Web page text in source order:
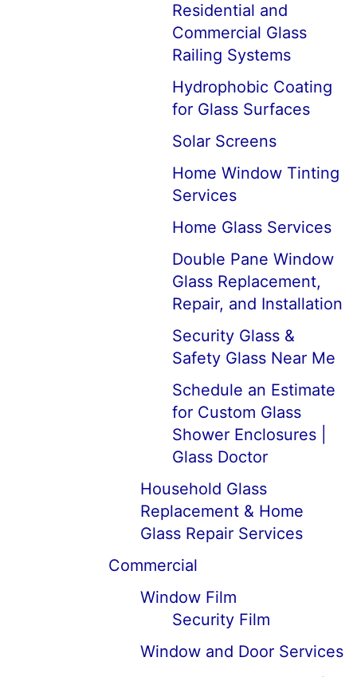
Residential and
Commercial Glass
Railing Systems
Hydrophobic Coating
for Glass Surfaces
Solar Screens
Home Window Tinting
Services
Home Glass Services
Double Pane Window
Glass Replacement,
Repair, and Installation
Security Glass &
Safety Glass Near Me
Schedule an Estimate
for Custom Glass
Shower Enclosures |
Glass Doctor
Household Glass
Replacement & Home
Glass Repair Services
Commercial
Window Film
Security Film
Window and Door Services